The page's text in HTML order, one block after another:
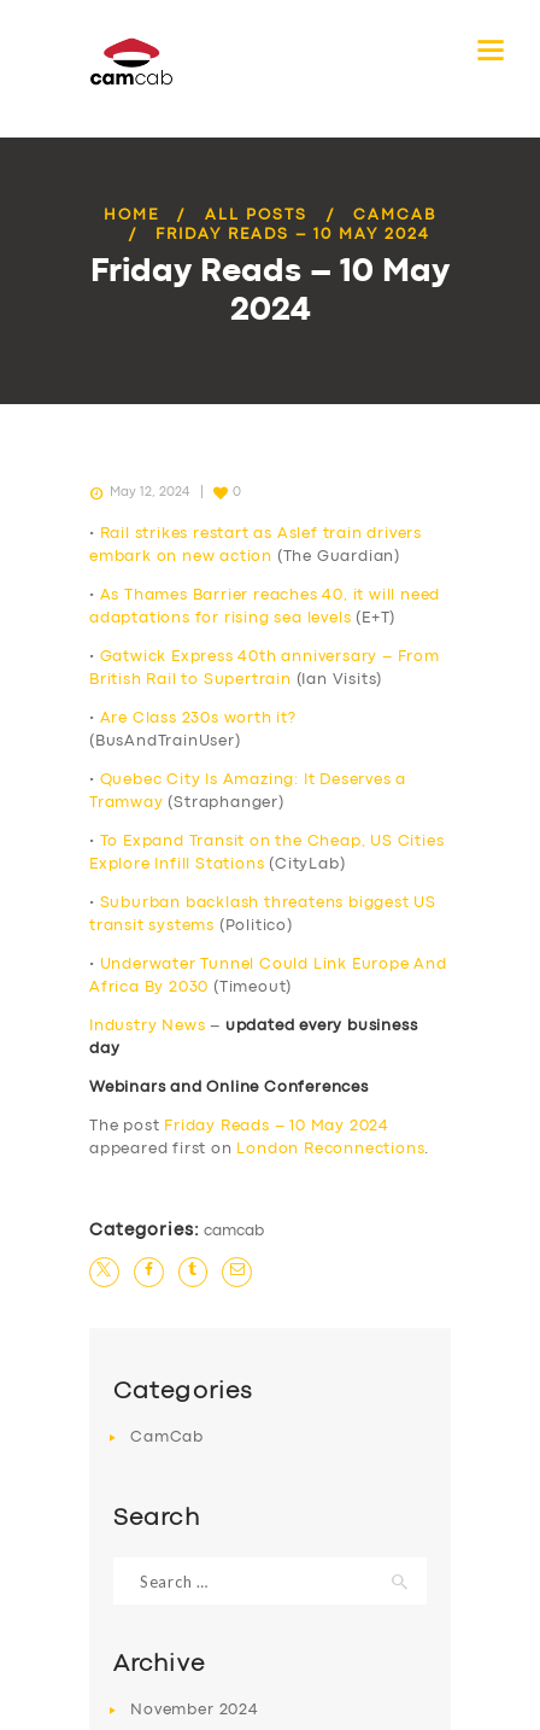
HOME ALL POSTS
CAMCAB
FRIDAY READS – 10 MAY 2024
Friday Reads – 10 May
2024
May 12, 2024 0
•
Rail strikes restart as Aslef train drivers
embark on new action (The Guardian)
• As Thames Barrier reaches 40, it will need
adaptations for rising sea levels (E+T)
• Gatwick Express 40th anniversary – From
British Rail to Supertrain (Ian Visits)
• Are Class 230s worth it?
(BusAndTrainUser)
• Quebec City Is Amazing: It Deserves a
Tramway (Straphanger)
•
To Expand Transit on the Cheap, US Cities
Explore Infill Stations (CityLab)
• Suburban backlash threatens biggest US
transit systems (Politico)
•
Underwater Tunnel Could Link Europe And
Africa By 2030 (Timeout)
Industry News – updated every business
day
Webinars and Online Conferences
The post Friday Reads – 10 May 2024
appeared first on
London Reconnections.
Categories: camcab
Categories
CamCab
Search
for:
Archive
November 2024